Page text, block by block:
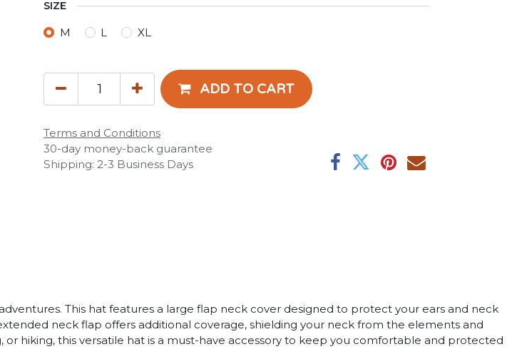
SIZE
M L XL
ADD TO CART
Terms and Conditions
30-day money-back guarantee
Shipping: 2-3 Business Days
This hat features a large flap neck cover designed to protect your ears and neck
neck flap offers additional coverage, shielding your neck from the elements and
hiking, this versatile hat is a must-have accessory to keep you comfortable and protected